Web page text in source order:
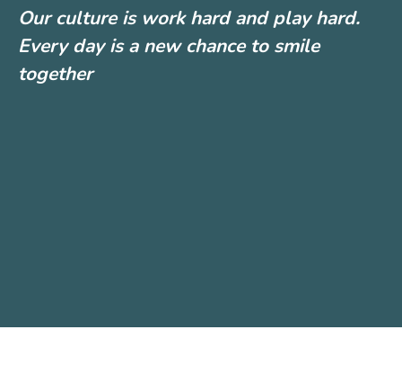
Our culture is work hard and play hard.
Every day is a new chance to smile
together